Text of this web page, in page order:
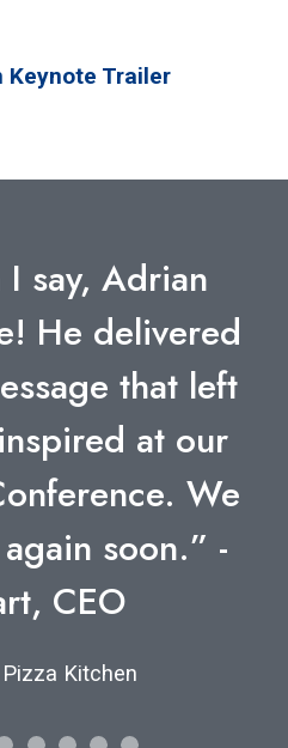
Keynote Trailer
say, Adrian
He delivered
that left
at our
We
soon.” -
CEO
Kitchen